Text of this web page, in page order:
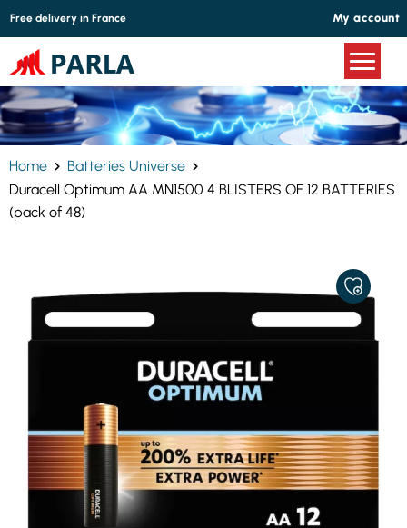
Free delivery in France My account
Home
Batteries Universe
Duracell Optimum AA MN1500 4 BLISTERS OF 12 BATTERIES
(pack of 48)
ADD
TO
MY
Cookies management panel